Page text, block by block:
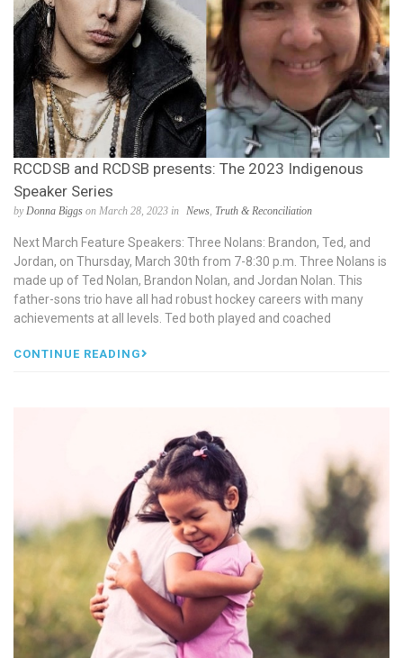
RCCDSB and RCDSB presents: The 2023 Indigenous
Speaker Series
by Donna Biggs on March 28, 2023 in News Truth & Reconciliation
Next March Feature Speakers: Three Nolans: Brandon, Ted, and
Jordan, on Thursday, March 30th from 7-8:30 p.m. Three Nolans is
made up of Ted Nolan, Brandon Nolan, and Jordan Nolan. This
father-sons trio have all had robust hockey careers with many
achievements at all levels. Ted both played and coached
CONTINUE READING